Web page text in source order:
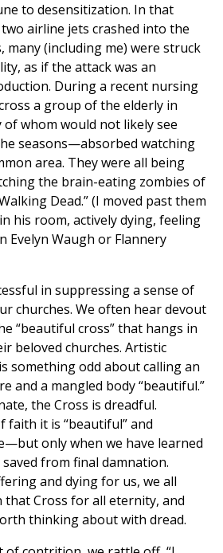
to desensitization. In that
airline jets crashed into the
many (including me) were struck
as if the attack was an
During a recent nursing
a group of the elderly in
whom would not likely see
seasons—absorbed watching
area. They were all being
the brain-eating zombies of
Dead.” (I moved past them
his room, actively dying, feeling
Evelyn Waugh or Flannery
in suppressing a sense of
churches. We often hear devout
“beautiful cross” that hangs in
beloved churches. Artistic
something odd about calling an
and a mangled body “beautiful.”
the Cross is dreadful.
faith it is “beautiful” and
only when we have learned
from final damnation.
and dying for us, we all
that Cross for all eternity, and
thinking about with dread.